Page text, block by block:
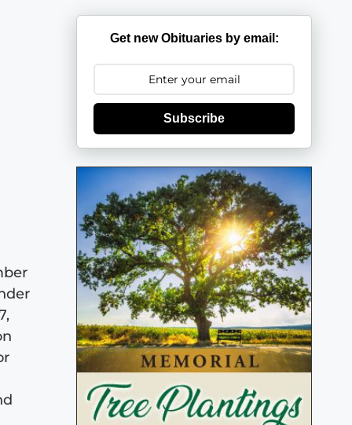
Get new Obituaries by email:
Subscribe